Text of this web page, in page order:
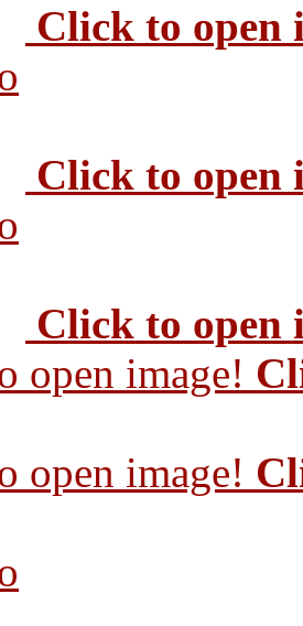
Click to open
Click to open
Click to open